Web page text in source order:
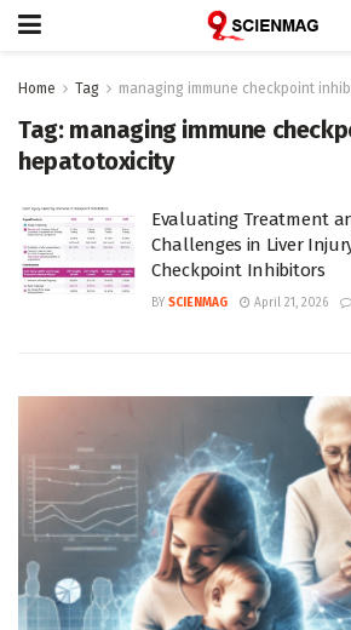
Home Tag managing immune checkpoint
Tag: managing immune
hepatotoxicity
Evaluating Treatment
Challenges in Liver
Checkpoint Inhibitors
BY SCIENMAG April 21, 2026